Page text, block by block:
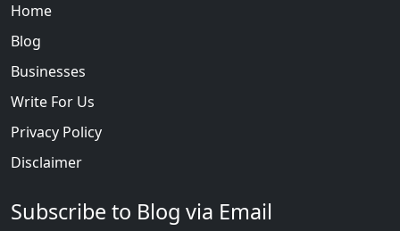
Home
Blog
Businesses
Write For Us
Privacy Policy
Disclaimer
Subscribe to Blog via Email